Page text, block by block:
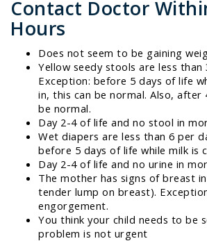
Contact Doctor
Hours
Does not seem to be gaining
Yellow seedy stools are less than
Exception: before 5 days of life
in, this can be normal. Also, after
be normal.
Day 2-4 of life and no stool in
Wet diapers are less than 6 per
before 5 days of life while milk is
Day 2-4 of life and no urine in
The mother has signs of breast
tender lump on breast).
engorgement.
You think your child needs to be
problem is not urgent